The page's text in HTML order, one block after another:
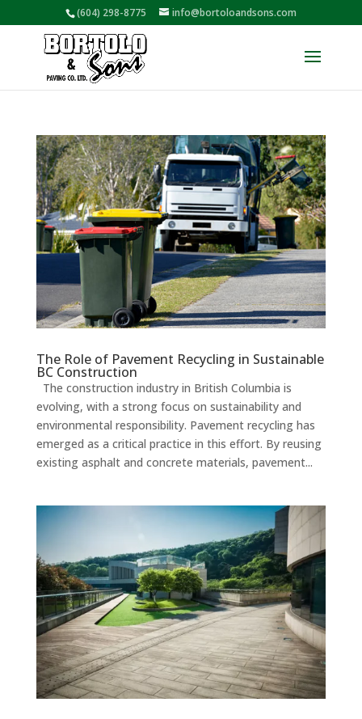
(604) 298-8775 info@bortoloandsons.com
The Role of Pavement Recycling in Sustainable
BC Construction
The construction industry in British Columbia is
evolving, with a strong focus on sustainability and
environmental responsibility. Pavement recycling has
emerged as a critical practice in this effort. By reusing
existing asphalt and concrete materials, pavement...